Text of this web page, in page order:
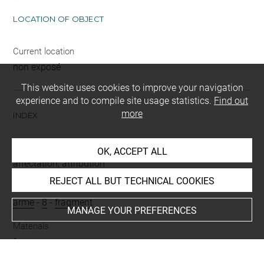
LOCATION OF OBJECT
Current location
non exposé
INDEX
affectation, attribution
arme - 8 - fragment
Materials
fer
This website uses cookies to improve your navigation
experience and to compile site usage statistics. Find out
more
OK, ACCEPT ALL
REJECT ALL BUT TECHNICAL COOKIES
MANAGE YOUR PREFERENCES